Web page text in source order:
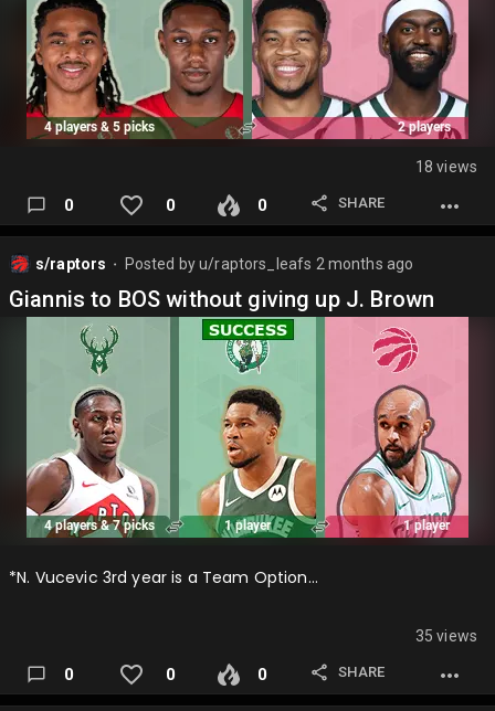
18 views
0 0 0 SHARE
s/raptors Posted byu/raptors_leafs 2 months ago
Giannis to BOS without giving up J. Brown
*N. Vucevic 3rd year is a Team Option…
35 views
0 0 0 SHARE